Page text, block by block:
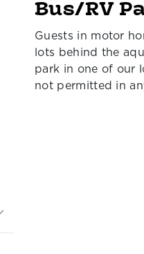
Bus/RV
Guests in motor
lots behind the
park in one of our
not permitted in